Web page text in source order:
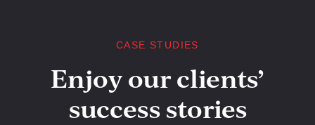
CASE STUDIES
Enjoy our clients’
success stories